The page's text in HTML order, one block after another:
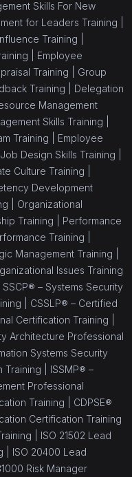
Skills For New
for Leaders Training |
Training |
| Employee
Training | Group
Training | Delegation
Management
Skills Training |
Training | Employee
Job Design Skills Training |
Culture Training |
Development
| Organizational
Training | Performance
Training |
Management Training |
Issues Training
SSCP® – Systems Security
| CSSLP® – Certified
Certification Training |
Architecture Professional
Systems Security
Training | ISSMP® –
Professional
Training | CDPSE®
Certification Training
| ISO 21502 Lead
| ISO 20400 Lead
Risk Manager